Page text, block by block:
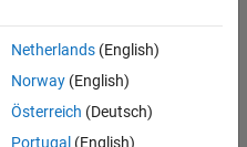
Netherlands(English)
Norway(English)
Österreich (Deutsch)
Portugal (English)